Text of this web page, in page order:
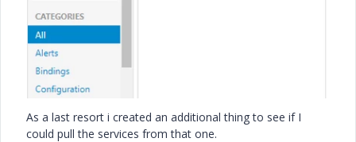
As a last resort i created an additional thing to see if I
could pull the services from that one.